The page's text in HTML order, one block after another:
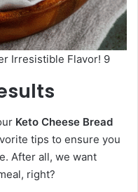
Irresistible Flavor! 9
Keto Cheese Bread
tips to ensure you
After all, we want
right?